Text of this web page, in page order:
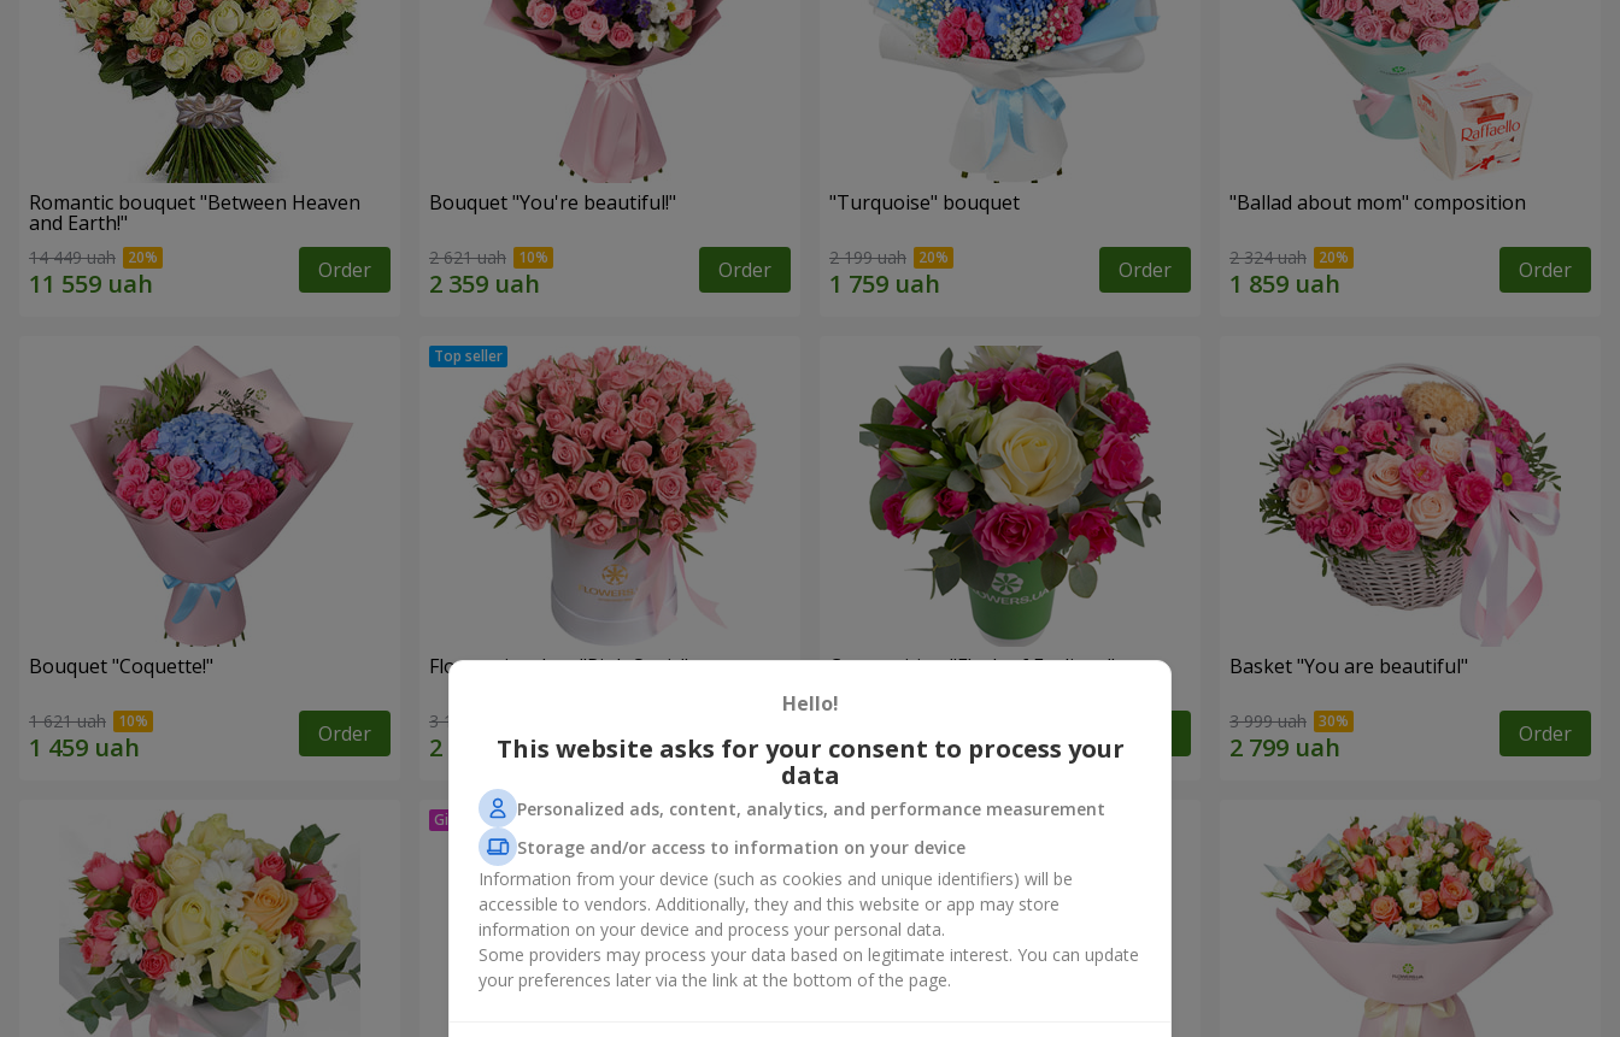
Romantic bouquet "Between Heaven
and Earth!"
14 449 uah Order
Bouquet "You're beautiful!"
2 621 uah Order
"Turquoise" bouquet
2 199 uah Order
"Ballad about mom" composition
2 324 uah Order
Bouquet "Coquette!"
1 621 uah Order
Flowers in a box "Pink Oasis"
3 124 uah Order
Composition "Flash of Feelings" Basket "You are beautiful"
3 999 uah Order
Hello!
This website asks for your consent to process your
data
Personalized ads, content, analytics, and performance measurement
Storage and/or access to information on your device
Information from your device (such as cookies and unique identifiers) will be
accessible to vendors. Additionally, they and this website or app may store
information on your device and process your personal data.
Some providers may process your data based on legitimate interest. You can update
your preferences later via the link at the bottom of the page.